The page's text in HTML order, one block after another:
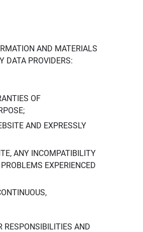
AND MATERIALS
DATA PROVIDERS:
OF
AND EXPRESSLY
ANY INCOMPATIBILITY
EXPERIENCED
RESPONSIBILITIES AND